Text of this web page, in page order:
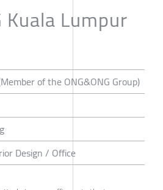
Kuala Lumpur
of the ONG&ONG Group)
Design / Office